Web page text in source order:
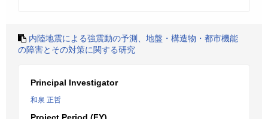
内陸地震による強震動の予測、地盤・構造物・都市機能
の障害とその対策に関する研究
Principal Investigator
和泉 正哲